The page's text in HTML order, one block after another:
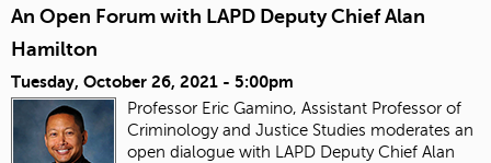
An Open Forum with LAPD Deputy Chief Alan
Hamilton
Tuesday, October 26, 2021 - 5:00pm
Professor Eric Gamino, Assistant Professor of
Criminology and Justice Studies moderates an
open dialogue with LAPD Deputy Chief Alan